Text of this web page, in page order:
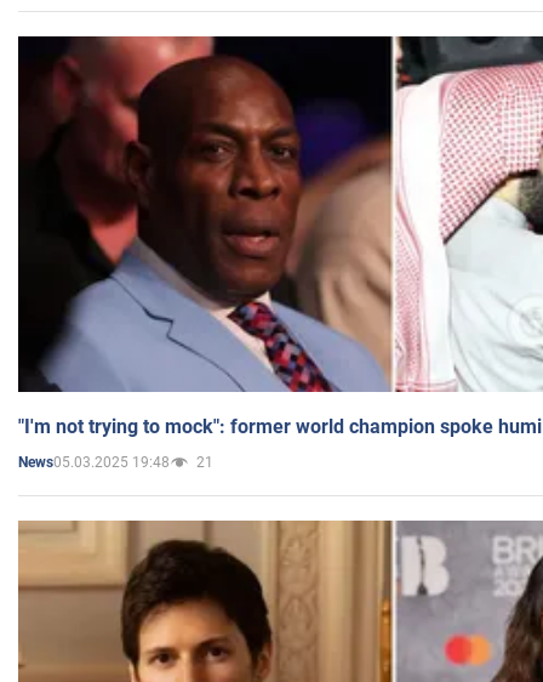
"I'm not trying to mock": former world champion spoke
News05.03.2025 19:48 21